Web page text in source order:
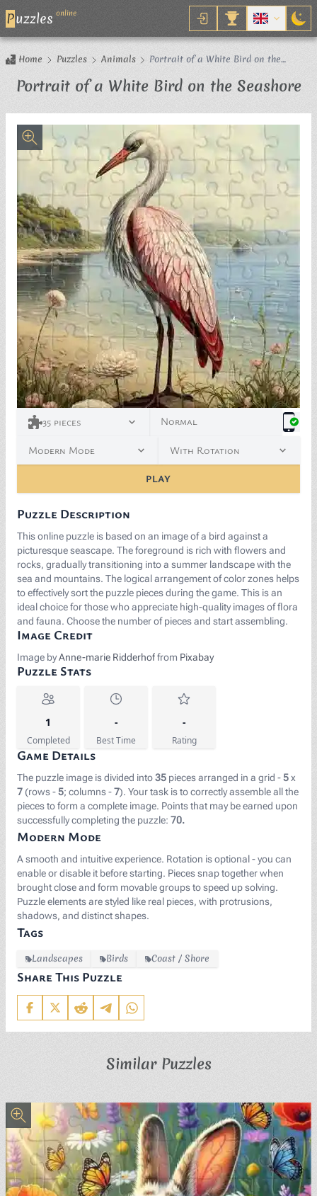
Puzzles online
Home Puzzles Animals
Portrait of a White Bird on the
Portrait of a White Bird on the Seashore
<p><span style="background-color: white; color:
35 pieces Normal
Modern Mode With Rotation
PLAY
Puzzle Description
This online puzzle is based on an image of a bird against a
picturesque seascape. The foreground is rich with flowers and
rocks, gradually transitioning into a summer landscape with the
sea and mountains. The logical arrangement of color zones helps
to effectively sort the puzzle pieces during the game. This is an
ideal choice for those who appreciate high-quality images of flora
and fauna. Choose the number of pieces and start assembling.
Image Credit
Image byAnne-marie Ridderhoffrom Pixabay
Puzzle Stats
1
Completed
-
Best Time
-
Rating
Game Details
The puzzle image is divided into35 pieces arranged in a grid -5x
7 (rows -5; columns -7). Your task is to correctly assemble all the
pieces to form a complete image. Points that may be earned upon
successfully completing the puzzle: 70.
Modern Mode
A smooth and intuitive experience. Rotation is optional - you can
enable or disable it before starting. Pieces snap together when
brought close and form movable groups to speed up solving.
Puzzle elements are styled like real pieces, with protrusions,
shadows, and distinct shapes.
Tags
Landscapes Birds Coast / Shore
Share This Puzzle
Similar Puzzles